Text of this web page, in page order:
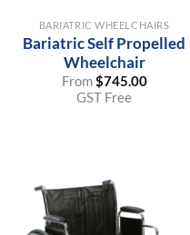
BARIATRIC WHEELCHAIRS
Bariatric Self Propelled
Wheelchair
From$745.00
GST Free